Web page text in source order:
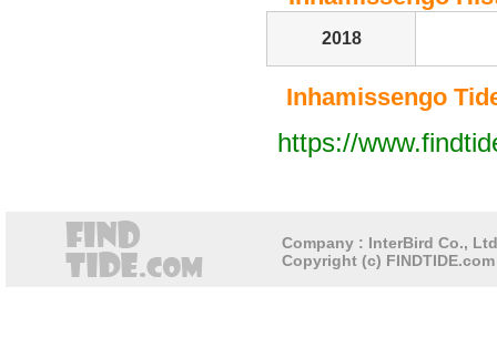
2018
Inhamissengo
https://
Company : InterBird Co.,
Copyright (c)